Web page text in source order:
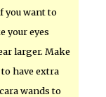
you want to
your eyes
larger. Make
to have extra
wands to